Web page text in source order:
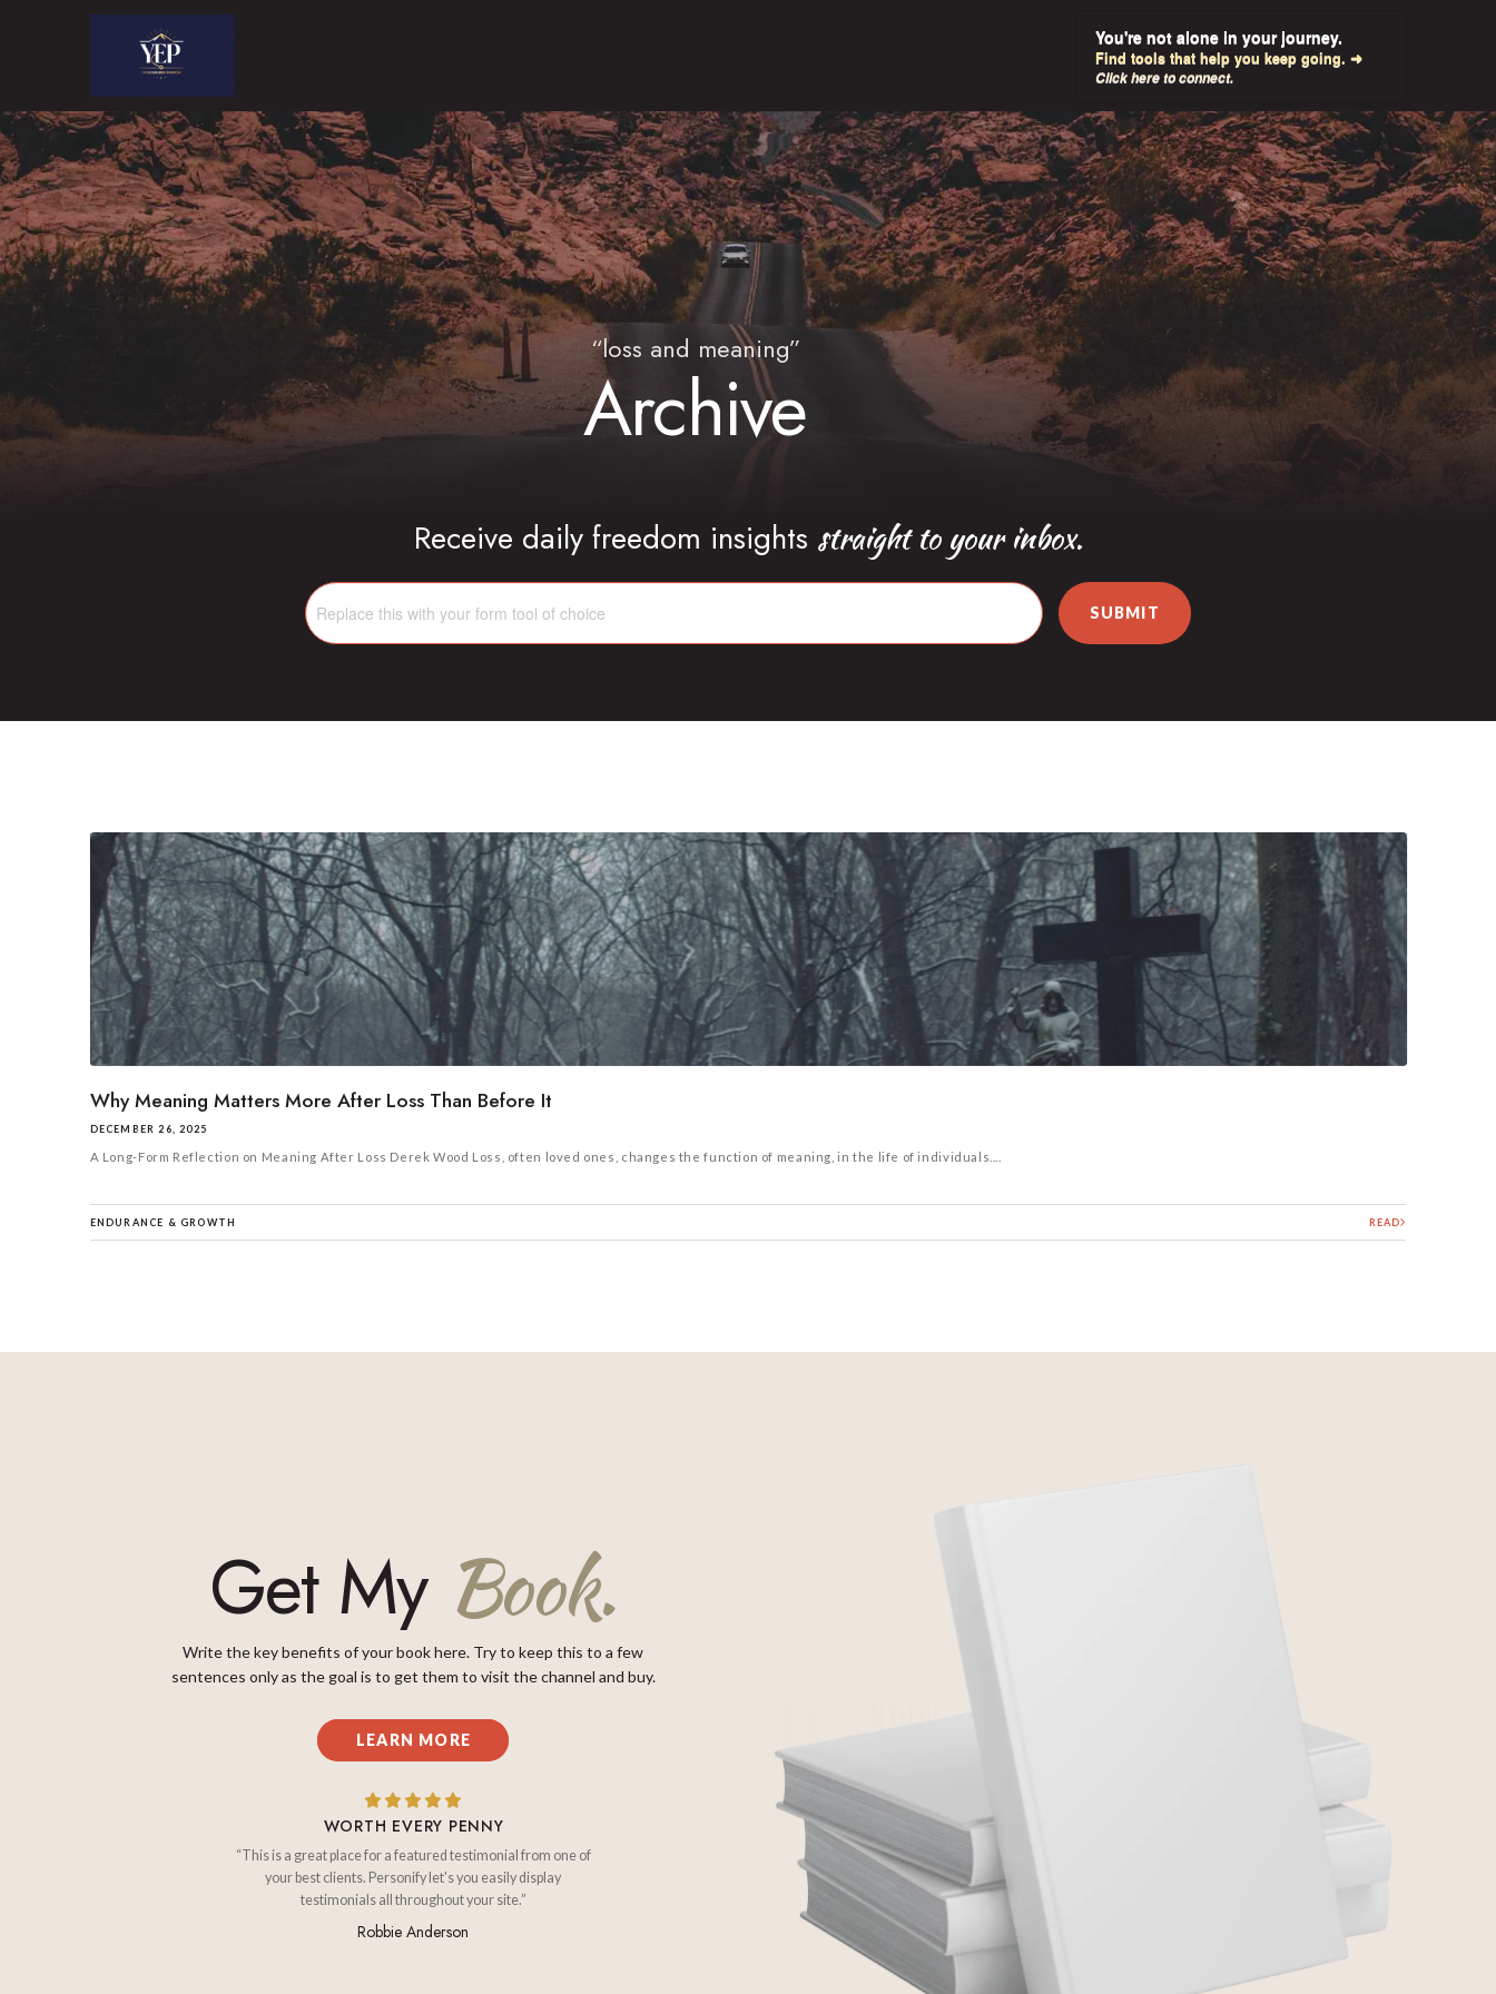
You're not alone in your journey.
Find tools that help you keep going. ➜
Click here to connect.
“loss and meaning”
Archive
Receive daily freedom insights straight to your inbox.
SUBMIT
Why Meaning Matters More After Loss Than Before It
DECEMBER 26, 2025
A Long-Form Reflection on Meaning After Loss Derek Wood Loss, often loved ones, changes the function of meaning, in the life of individuals....
ENDURANCE & GROWTH READ
Get My Book.
Write the key benefits of your book here. Try to keep this to a few
sentences only as the goal is to get them to visit the channel and buy.
LEARN MORE
WORTH EVERY PENNY
“This is a great place for a featured testimonial from one of
your best clients. Personify let's you easily display
testimonials all throughout your site.”
Robbie Anderson